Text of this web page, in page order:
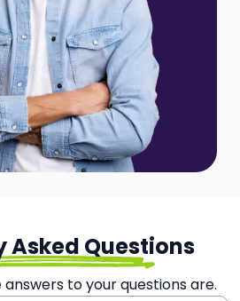
Asked Questions
answers to your questions are.